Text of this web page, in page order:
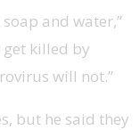
and water,”
get killed by
will not.”
but he said they